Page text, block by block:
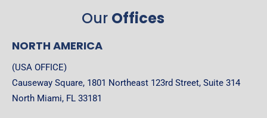
Our Offices
NORTH AMERICA
(USA OFFICE)
Causeway Square, 1801 Northeast 123rd Street, Suite 314
North Miami, FL 33181